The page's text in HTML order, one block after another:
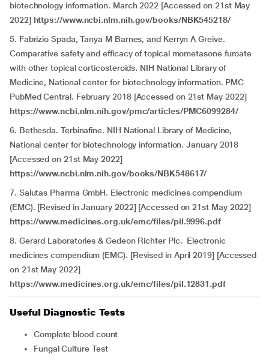
biotechnology information. March 2022 [Accessed on 21st May
2022] https://www.ncbi.nlm.nih.gov/books/NBK545218/
5. Fabrizio Spada, Tanya M Barnes, and Kerryn A Greive.
Comparative safety and efficacy of topical mometasone furoate
with other topical corticosteroids. NIH National Library of
Medicine, National center for biotechnology information. PMC
PubMed Central. February 2018 [Accessed on 21st May 2022]
https://www.ncbi.nlm.nih.gov/pmc/articles/PMC6099284/
6. Bethesda. Terbinafine. NIH National Library of Medicine,
National center for biotechnology information. January 2018
[Accessed on 21st May 2022]
https://www.ncbi.nlm.nih.gov/books/NBK548617/
7. Salutas Pharma GmbH. Electronic medicines compendium
(EMC). [Revised in January 2022] [Accessed on 21st May 2022]
https://www.medicines.org.uk/emc/files/pil.9996.pdf
8. Gerard Laboratories & Gedeon Richter Plc. Electronic
medicines compendium (EMC). [Revised in April 2019] [Accessed
on 21st May 2022]
https://www.medicines.org.uk/emc/files/pil.12831.pdf
Useful Diagnostic Tests
Complete blood count
Fungal Culture Test